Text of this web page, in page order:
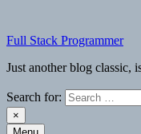
content
Full Stack Programmer
Just another blog classic,
Search for:
×